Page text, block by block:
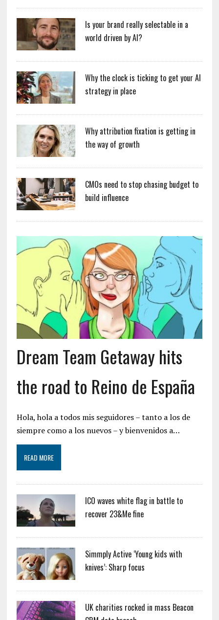
Is your brand really selectable in a
world driven by AI?
Why the clock is ticking to get your AI
strategy in place
Why attribution fixation is getting in
the way of growth
CMOs need to stop chasing budget to
build influence
Dream Team Getaway hits
the road to Reino de España
Hola, hola a todos mis seguidores – tanto a los de
siempre como a los nuevos – y bienvenidos a…
READ MORE
ICO waves white flag in battle to
recover 23&Me fine
Simmply Active ‘Young kids with
knives’: Sharp focus
UK charities rocked in mass Beacon